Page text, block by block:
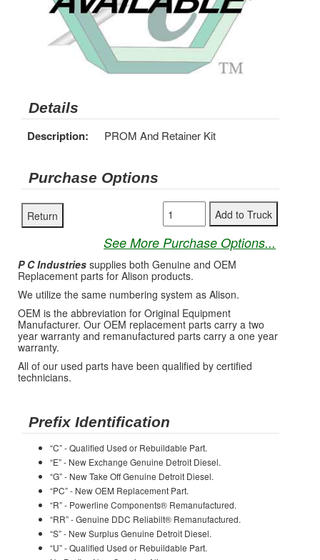
Details
Description: PROM And Retainer Kit
Purchase Options
See More Purchase Options...
P C Industries supplies both Genuine and OEM
Replacement parts for Alison products.
We utilize the same numbering system as Alison.
OEM is the abbreviation for Original Equipment
Manufacturer. Our OEM replacement parts carry a two
year warranty and remanufactured parts carry a one year
warranty.
All of our used parts have been qualified by certified
technicians.
Prefix Identification
“C” - Qualified Used or Rebuildable Part.
“E” - New Exchange Genuine Detroit Diesel.
“G” - New Take Off Genuine Detroit Diesel.
“PC” - New OEM Replacement Part.
“R” - Powerline Components® Remanufactured.
“RR” - Genuine DDC Reliabilt® Remanufactured.
“S” - New Surplus Genuine Detroit Diesel.
“U” - Qualified Used or Rebuildable Part.